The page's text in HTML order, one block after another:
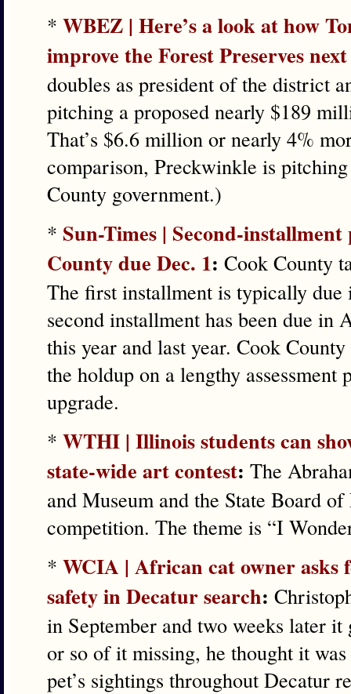
* WBEZ | Here’s a look at how
improve the Forest Preserves
doubles as president of the district
pitching a proposed nearly $189
That’s $6.6 million or nearly 4%
comparison, Preckwinkle is
County government.)
* Sun-Times | Second-
County due Dec. 1: Cook County
The first installment is typically due
second installment has been due in
this year and last year. Cook
the holdup on a lengthy assessment
upgrade.
* WTHI | Illinois students can
state-wide art contest: The
and Museum and the State Board
competition. The theme is “I
* WCIA | African cat owner
safety in Decatur search:
in September and two weeks later
or so of it missing, he thought it
pet’s sightings throughout Decatur